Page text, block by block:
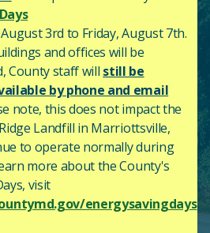
3rd to Friday, August 7th.
and offices will be
County staff will still be
by phone and email
note, this does not impact the
Landfill in Marriottsville,
to operate normally during
more about the County's
visit
energysavingdays